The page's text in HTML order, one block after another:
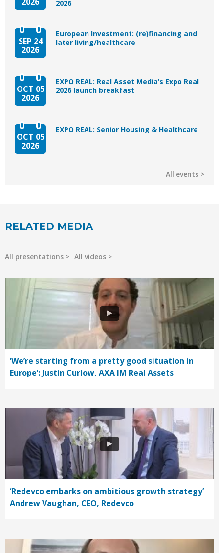
2026
SEP 24
2026
European Investment: (re)financing and
later living/healthcare
OCT 05
2026
EXPO REAL: Real Asset Media’s Expo Real
2026 launch breakfast
OCT 05
2026
EXPO REAL: Senior Housing & Healthcare
All events
RELATED MEDIA
All presentations All videos
‘We’re starting from a pretty good situation in
Europe’: Justin Curlow, AXA IM Real Assets
‘Redevco embarks on ambitious growth strategy’
Andrew Vaughan, CEO, Redevco